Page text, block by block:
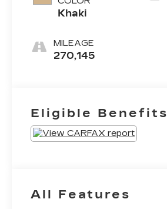
Khaki
MILEAGE
270,145
Eligible Benefits
All Features